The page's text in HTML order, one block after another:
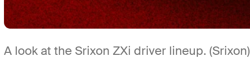
A look at the Srixon ZXi driver lineup. (Srixon)